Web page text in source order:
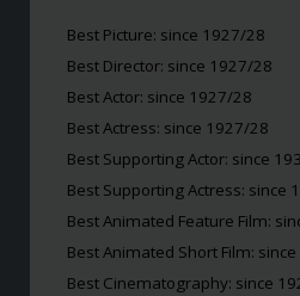
Best Picture: since 1927/28
Best Director: since 1927/28
Best Actor: since 1927/28
Best Actress: since 1927/28
Best Supporting Actor: since
Best Supporting Actress: since
Best Animated Feature Film:
Best Animated Short Film:
Best Cinematography: since